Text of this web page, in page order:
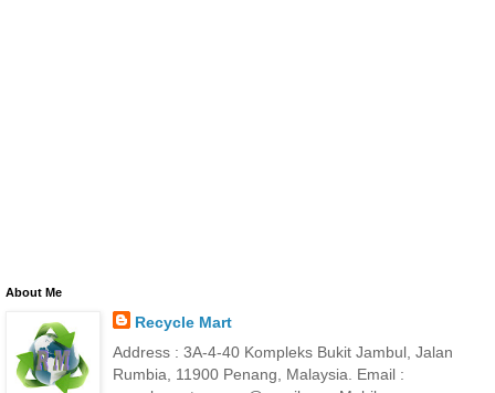
About Me
Recycle Mart
Address : 3A-4-40 Kompleks Bukit Jambul, Jalan
Rumbia, 11900 Penang, Malaysia. Email :